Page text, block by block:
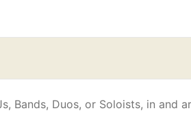
Bands, Duos, or Soloists, in and